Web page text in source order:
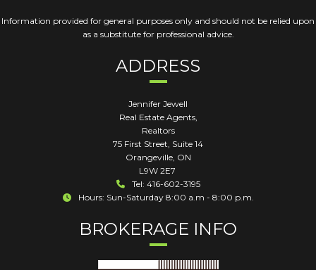
Information provided for general purposes only and should not be relied upon
as a substitute for professional advice.
ADDRESS
Jennifer Jewell
Real Estate Agents,
Realtors
75 First Street, Suite 14
Orangeville, ON
L9W 2E7
Tel: 416-602-3195
Hours: Sun-Saturday 8:00 a.m - 8:00 p.m.
BROKERAGE INFO